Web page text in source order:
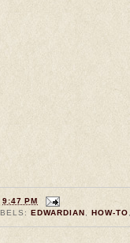
9:47 PM
EDWARDIAN ,HOW-TO